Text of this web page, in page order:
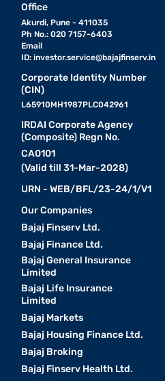
Office
Akurdi, Pune - 411035
Ph No.: 020 7157-6403
Email
ID: investor.service@bajajfinserv.in
Corporate Identity Number
(CIN)
L65910MH1987PLC042961
IRDAI Corporate Agency
(Composite) Regn No.
CA0101
(Valid till 31-Mar-2028)
URN - WEB/BFL/23-24/1/V1
Our Companies
Bajaj Finserv Ltd.
Bajaj Finance Ltd.
Bajaj General Insurance
Limited
Bajaj Life Insurance
Limited
Bajaj Markets
Bajaj Housing Finance Ltd.
Bajaj Broking
Bajaj Finserv Health Ltd.